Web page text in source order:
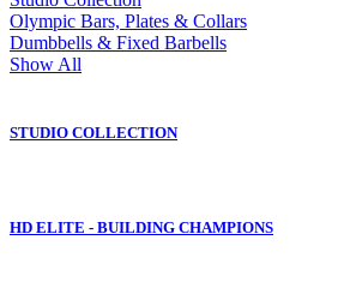
Olympic Bars, Plates & Collars
Dumbbells & Fixed Barbells
Show All
STUDIO COLLECTION
HD ELITE - BUILDING CHAMPIONS